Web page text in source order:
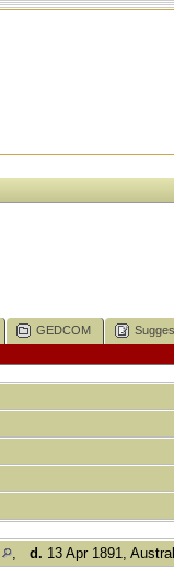
GEDCOM
, d. 13 Apr 1891,